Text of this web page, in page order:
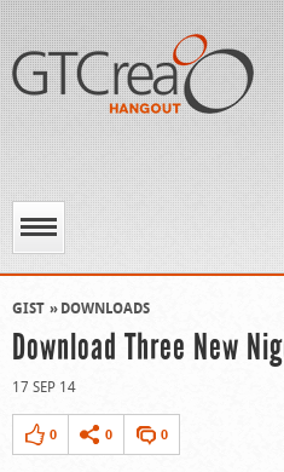
GIST DOWNLOADS
Download Three New
17 SEP 14
0 0 0